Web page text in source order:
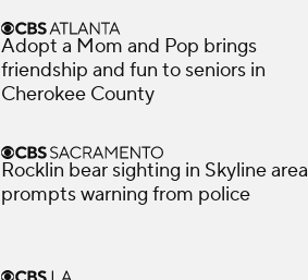
Adopt a Mom and Pop brings
friendship and fun to seniors in
Cherokee County
Rocklin bear sighting in Skyline area
prompts warning from police